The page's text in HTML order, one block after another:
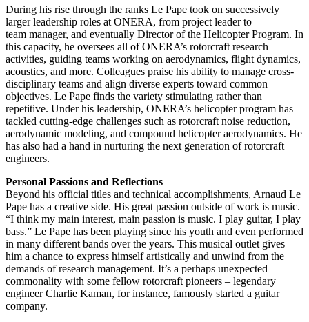
During his rise through the ranks Le Pape took on successively
larger leadership roles at ONERA, from project leader to
team manager, and eventually Director of the Helicopter Program. In
this capacity, he oversees all of ONERA’s rotorcraft research
activities, guiding teams working on aerodynamics, flight dynamics,
acoustics, and more. Colleagues praise his ability to manage cross-
disciplinary teams and align diverse experts toward common
objectives. Le Pape finds the variety stimulating rather than
repetitive. Under his leadership, ONERA’s helicopter program has
tackled cutting-edge challenges such as rotorcraft noise reduction,
aerodynamic modeling, and compound helicopter aerodynamics. He
has also had a hand in nurturing the next generation of rotorcraft
engineers.
Personal Passions and Reflections
Beyond his official titles and technical accomplishments, Arnaud Le
Pape has a creative side. His great passion outside of work is music.
“I think my main interest, main passion is music. I play guitar, I play
bass.” Le Pape has been playing since his youth and even performed
in many different bands over the years. This musical outlet gives
him a chance to express himself artistically and unwind from the
demands of research management. It’s a perhaps unexpected
commonality with some fellow rotorcraft pioneers – legendary
engineer Charlie Kaman, for instance, famously started a guitar
company.